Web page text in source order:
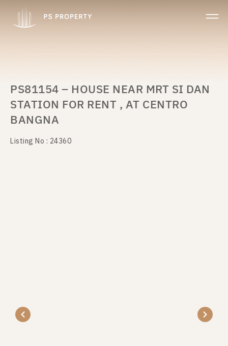
PS81154 – HOUSE NEAR MRT SI DAN
STATION FOR RENT , AT CENTRO
BANGNA
Listing No : 24360